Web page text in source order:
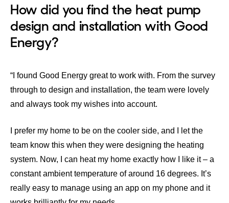
How did you find the heat pump
design and installation with Good
Energy?
“I found Good Energy great to work with. From the survey
through to design and installation, the team were lovely
and always took my wishes into account.
I prefer my home to be on the cooler side, and I let the
team know this when they were designing the heating
system. Now, I can heat my home exactly how I like it – a
constant ambient temperature of around 16 degrees. It’s
really easy to manage using an app on my phone and it